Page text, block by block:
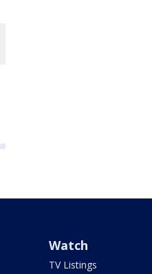
Watch
TV Listings